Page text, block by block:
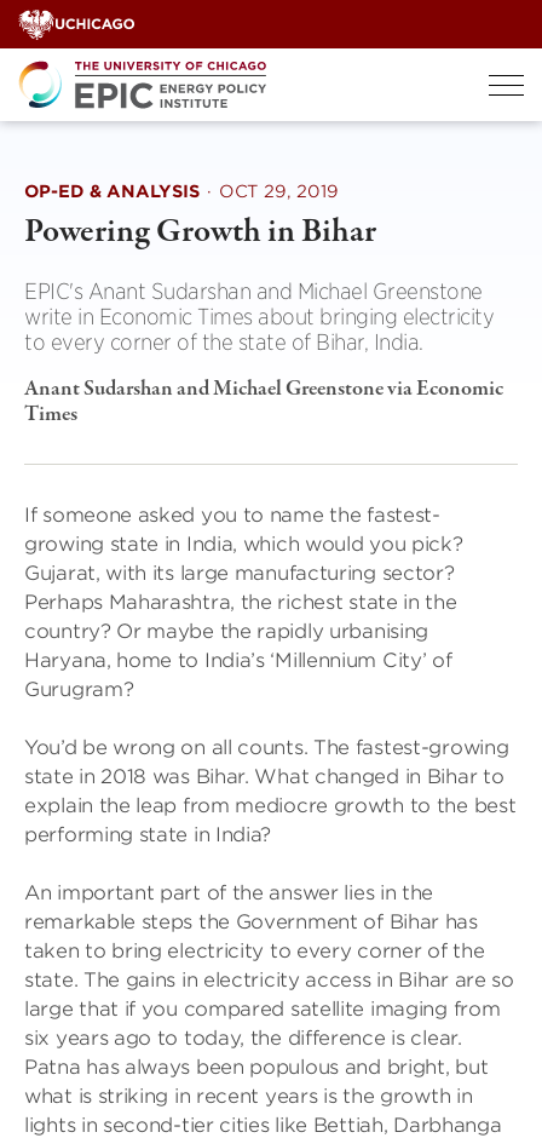
Skip
to
content
OP-ED & ANALYSIS · OCT 29, 2019
Powering Growth in Bihar
EPIC's Anant Sudarshan and Michael Greenstone
write in Economic Times about bringing electricity
to every corner of the state of Bihar, India.
Anant Sudarshan and Michael Greenstone via Economic
Times
If someone asked you to name the fastest-
growing state in India, which would you pick?
Gujarat, with its large manufacturing sector?
Perhaps Maharashtra, the richest state in the
country? Or maybe the rapidly urbanising
Haryana, home to India’s ‘Millennium City’ of
Gurugram?
You’d be wrong on all counts. The fastest-growing
state in 2018 was Bihar. What changed in Bihar to
explain the leap from mediocre growth to the best
performing state in India?
An important part of the answer lies in the
remarkable steps the Government of Bihar has
taken to bring electricity to every corner of the
state. The gains in electricity access in Bihar are so
large that if you compared satellite imaging from
six years ago to today, the difference is clear.
Patna has always been populous and bright, but
what is striking in recent years is the growth in
lights in second-tier cities like Bettiah, Darbhanga